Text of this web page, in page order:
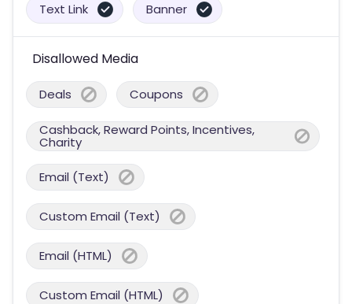
Text Link Banner
Disallowed Media
Deals Coupons
Cashback, Reward Points, Incentives,
Charity
Email (Text)
Custom Email (Text)
Email (HTML)
Custom Email (HTML)